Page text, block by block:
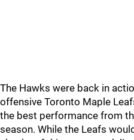
The Hawks were back in
offensive Toronto Maple
the best performance from
season. While the Leafs